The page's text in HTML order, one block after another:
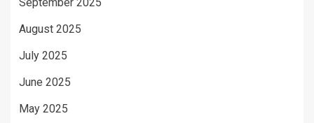
September 2025
August 2025
July 2025
June 2025
May 2025